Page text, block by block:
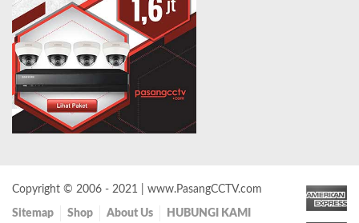
Copyright © 2006 - 2021 | www.PasangCCTV.com
Sitemap Shop About Us HUBUNGI KAMI